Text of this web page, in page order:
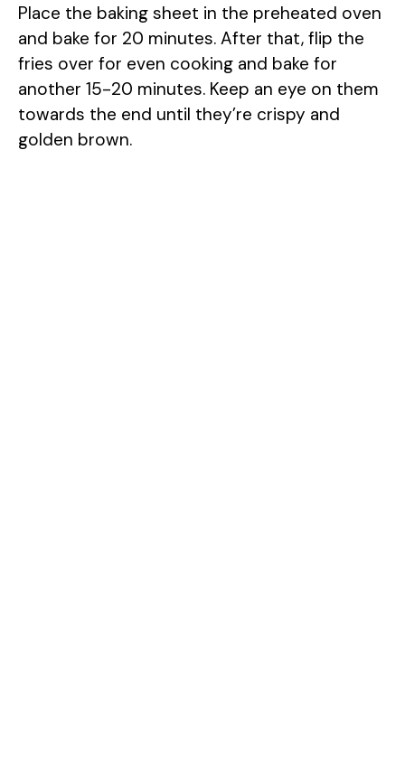
Place the baking sheet in the preheated oven
and bake for 20 minutes. After that, flip the
fries over for even cooking and bake for
another 15-20 minutes. Keep an eye on them
towards the end until they’re crispy and
golden brown.